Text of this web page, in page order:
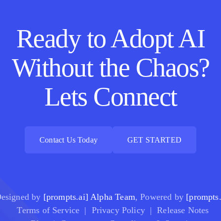
Ready to Adopt AI
Without the Chaos?
Lets Connect
Contact Us Today
GET STARTED
by [prompts.ai] Alpha Team, Powered by
Terms of Service | Privacy Policy | Release Notes